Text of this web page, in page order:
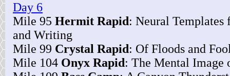
Day 6
Mile 95 Hermit Rapid: Neural Templates
and Writing
Mile 99 Crystal Rapid: Of Floods and
Mile 104 Onyx Rapid: The Mental Image